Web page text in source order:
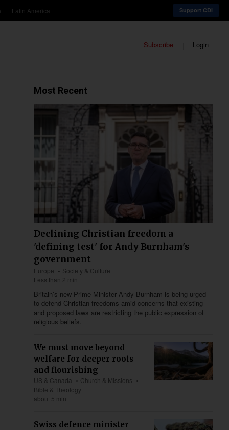
Latin America Support CDI
Subscribe Login
Most Recent
Declining Christian freedom a
'defining test' for Andy Burnham's
government
Europe
Society & Culture
Less than 2 min
Britain’s new Prime Minister Andy Burnham is being urged
to defend Christian freedoms amid concerns that existing
and proposed laws are restricting the public expression of
religious beliefs.
We must move beyond
welfare for deeper roots
and flourishing
US & Canada
Church & Missions
Bible & Theology
about 5 min
Swiss defence minister